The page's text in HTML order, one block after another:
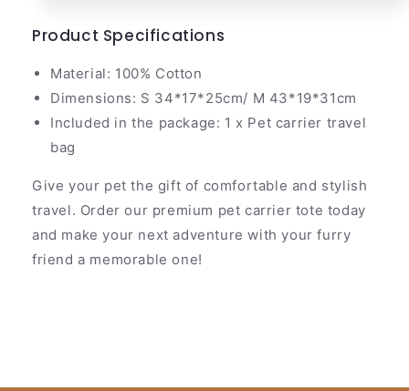
Product Specifications
Material: 100% Cotton
Dimensions: S 34*17*25cm/ M 43*19*31cm
Included in the package: 1 x Pet carrier travel
bag
Give your pet the gift of comfortable and stylish
travel. Order our premium pet carrier tote today
and make your next adventure with your furry
friend a memorable one!